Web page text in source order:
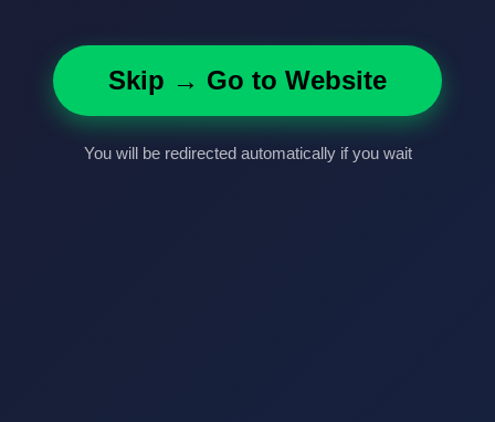
Skip → Go to Website
You will be redirected automatically if you wait